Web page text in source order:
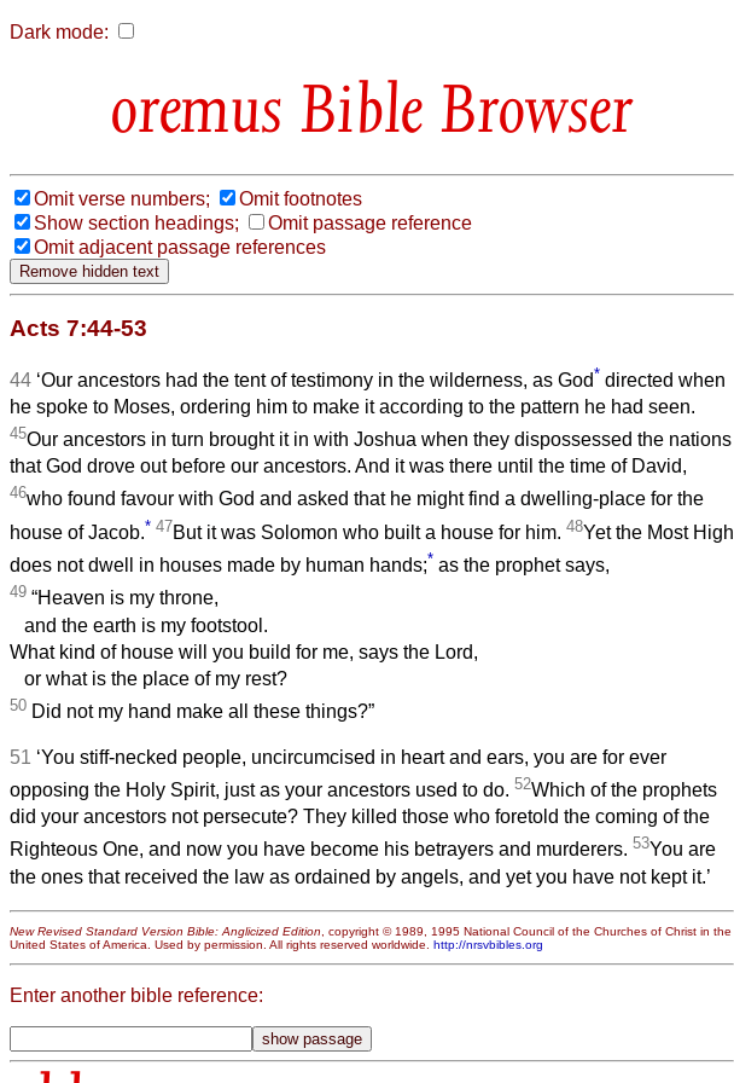
Dark mode:
Bible Browser
Omit verse numbers;
Omit footnotes
Show section headings;
Omit passage reference
Omit adjacent passage references
Acts 7:44-53
44 ‘Our ancestors had the tent of testimony in the wilderness, as God* directed when
he spoke to Moses, ordering him to make it according to the pattern he had seen.
45Our ancestors in turn brought it in with Joshua when they dispossessed the nations
that God drove out before our ancestors. And it was there until the time of David,
46who found favour with God and asked that he might find a dwelling-place for the
house of Jacob.* 47But it was Solomon who built a house for him. 48Yet the Most High
does not dwell in houses made by human hands;* as the prophet says,
49 “Heaven is my throne,
and the earth is my footstool.
What kind of house will you build for me, says the Lord,
or what is the place of my rest?
50 Did not my hand make all these things?”
51 ‘You stiff-necked people, uncircumcised in heart and ears, you are for ever
opposing the Holy Spirit, just as your ancestors used to do. 52Which of the prophets
did your ancestors not persecute? They killed those who foretold the coming of the
Righteous One, and now you have become his betrayers and murderers. 53You are
the ones that received the law as ordained by angels, and yet you have not kept it.’
New Revised Standard Version Bible: Anglicized Edition , copyright © 1989, 1995 National Council of the Churches of Christ in the
United States of America. Used by permission. All rights reserved worldwide. http://nrsvbibles.org
Enter another bible reference: